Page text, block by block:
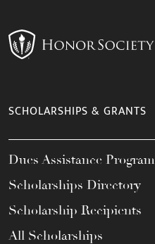
SCHOLARSHIPS & GRANTS
Dues Assistance Program
Scholarships Directory
Scholarship Recipients
All Scholarships